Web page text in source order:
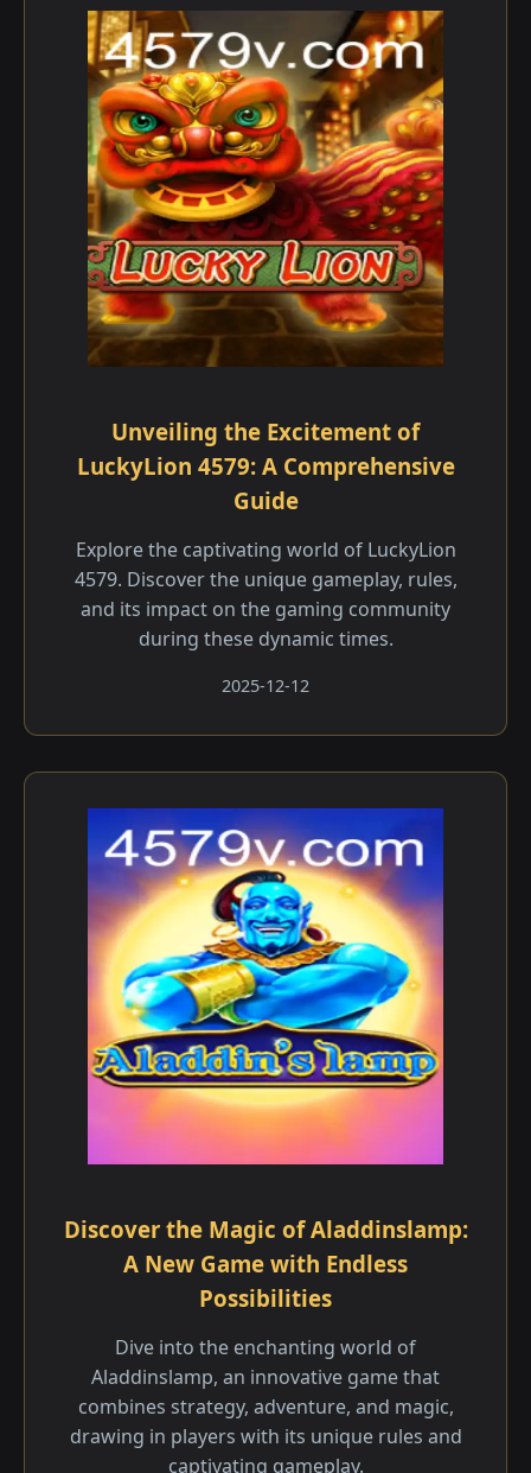
Unveiling the Excitement of
LuckyLion 4579: A Comprehensive
Guide
Explore the captivating world of LuckyLion
4579. Discover the unique gameplay, rules,
and its impact on the gaming community
during these dynamic times.
2025-12-12
Discover the Magic of Aladdinslamp:
A New Game with Endless
Possibilities
Dive into the enchanting world of
Aladdinslamp, an innovative game that
combines strategy, adventure, and magic,
drawing in players with its unique rules and
captivating gameplay.